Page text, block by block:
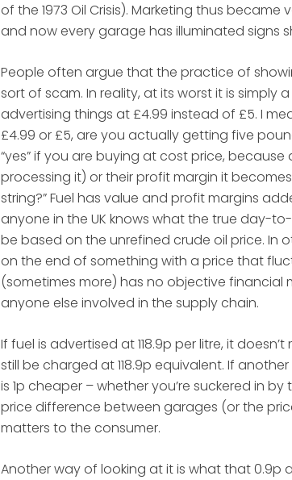
of the 1973 Oil Crisis). Marketing thus
and now every garage has illuminated signs
People often argue that the practice of
sort of scam. In reality, at its worst it is simply
advertising things at £4.99 instead of £5. I
£4.99 or £5, are you actually getting five
“yes” if you are buying at cost price,
processing it) or their profit margin it
string?” Fuel has value and profit margins
anyone in the UK knows what the true day-
be based on the unrefined crude oil price. In
on the end of something with a price that
(sometimes more) has no objective financial
anyone else involved in the supply chain.
If fuel is advertised at 118.9p per litre, it doesn’t
still be charged at 118.9p equivalent. If
is 1p cheaper – whether you’re suckered in
price difference between garages (or the
matters to the consumer.
Another way of looking at it is what that 0.9p